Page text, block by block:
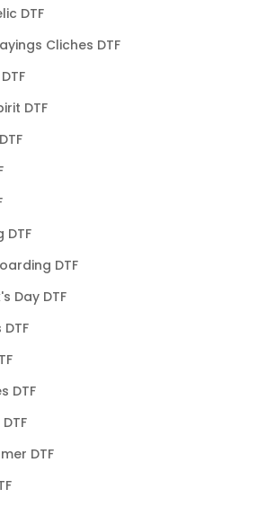
DTF
Cliches DTF
DTF
DTF
DTF
Day DTF
DTF
DTF